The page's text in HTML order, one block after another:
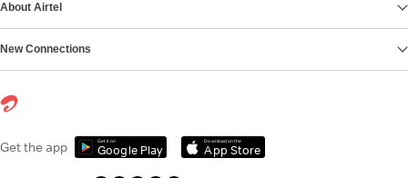
About Airtel
New Connections
Get the app Get it on
Google Play
Download on the
App Store